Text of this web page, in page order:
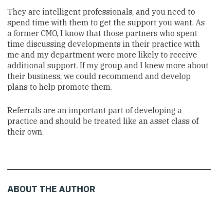
They are intelligent professionals, and you need to
spend time with them to get the support you want. As
a former CMO, I know that those partners who spent
time discussing developments in their practice with
me and my department were more likely to receive
additional support. If my group and I knew more about
their business, we could recommend and develop
plans to help promote them.
Referrals are an important part of developing a
practice and should be treated like an asset class of
their own.
ABOUT THE AUTHOR